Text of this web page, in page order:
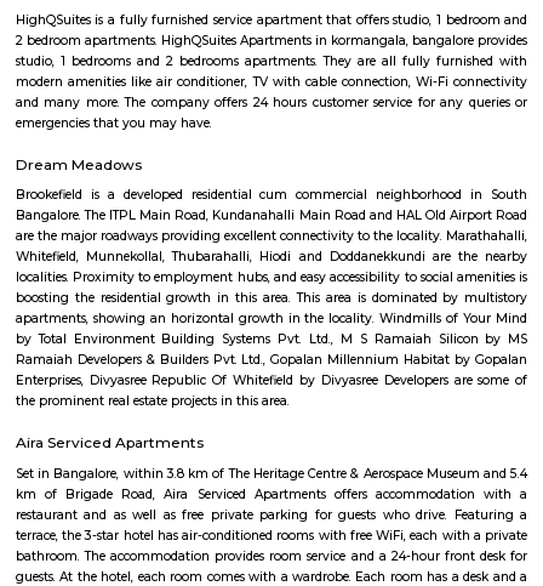
places that offer affordable housing for people who want
FabHotel BSR Inn Hotel in Indiranagar
FabHotel BSR Inn Hotel in Indiranagar Enjoying a central location
FabHotel BSR Inn is one of the best hotels to stay in Indiranagar,
dining facility of the hotel along with 24X7 security, high-speed free
equipped rooms making it one of the top hotels to stay in Indiranagar.
BNGV Mystic Premier Hotel
Situated in Bangalore, 2.5 km from Forum Mall, Koramangala,
Premier Hotel features accommodation with a fitness centre, free
garden and a terrace. Among the facilities of this property are a
service and a 24-hour front desk, along with free WiFi. Guests can have a
bar. At the hotel rooms are fitted with air conditioning, a desk, a
garden view, a private bathroom, a flat-screen TV, bed linen and towels.
the accommodation the rooms are equipped with a seating area.
Sterling Living Space
A serviced apartment is geared toward stays of a month or longer.
local laws and regulations, shorter stays of a week or more may be